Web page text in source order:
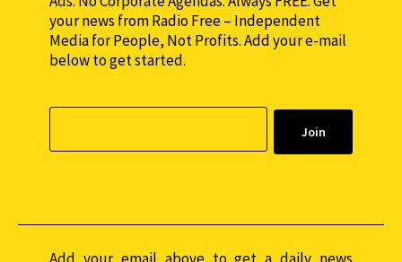
your news from Radio Free – Independent
Media for People, Not Profits. Add your e-mail
below to get started.